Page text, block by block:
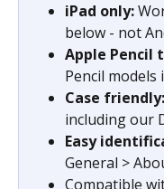
iPad only:
below - not
Apple Pencil
Pencil models
Case friendly:
including our
Easy
General >
Compatible